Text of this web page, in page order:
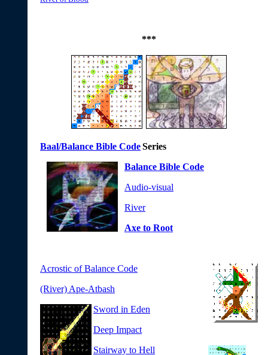
***
Baal/Balance Bible CodeSeries
Balance Bible Code
Audio-visual
River
Axe to Root
Acrostic of Balance Code
(River) Ape-Atbash
Sword in Eden
Deep Impact
Stairway to Hell